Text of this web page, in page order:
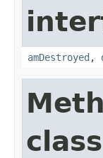
amDestroyed ,